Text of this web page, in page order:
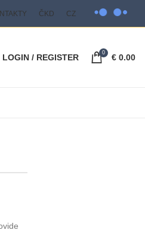
ČKD CZ
LOGIN / REGISTER 0 €0.00